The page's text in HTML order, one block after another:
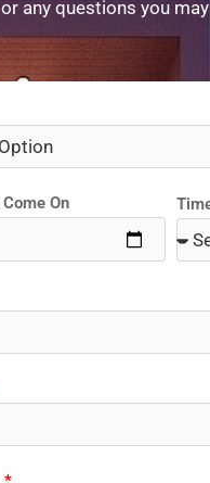
any questions you may
Come On